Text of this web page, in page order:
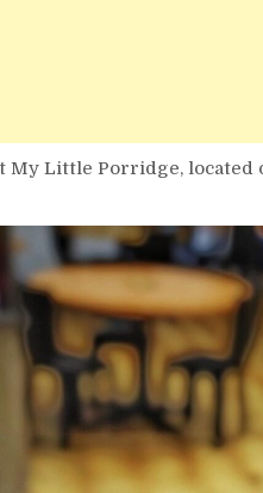
My Little Porridge,